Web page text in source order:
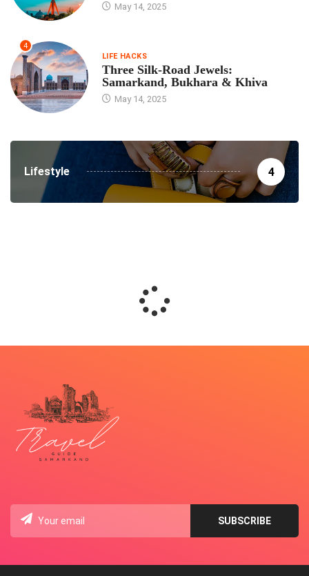
May 14, 2025
4
LIFE HACKS
Three Silk‑Road Jewels:
Samarkand, Bukhara & Khiva
May 14, 2025
Lifestyle 4